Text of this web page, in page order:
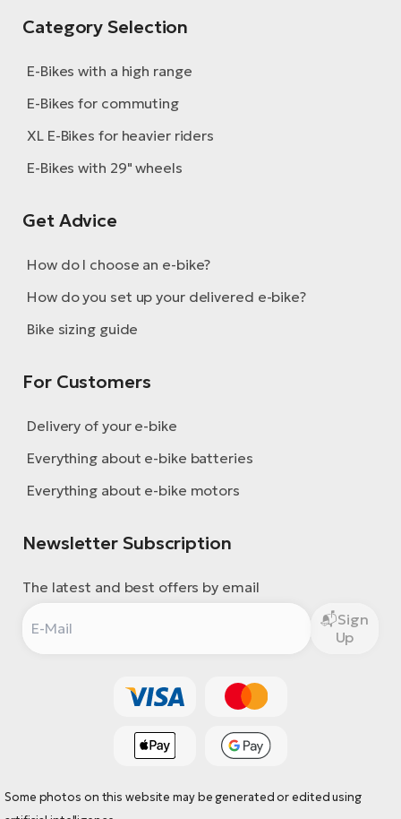
Category Selection
E-Bikes with a high range
E-Bikes for commuting
XL E-Bikes for heavier riders
E-Bikes with 29" wheels
Get Advice
How do I choose an e-bike?
How do you set up your delivered e-bike?
Bike sizing guide
For Customers
Delivery of your e-bike
Everything about e-bike batteries
Everything about e-bike motors
Newsletter Subscription
The latest and best offers by email
Sign
Up
Some photos on this website may be generated or edited using